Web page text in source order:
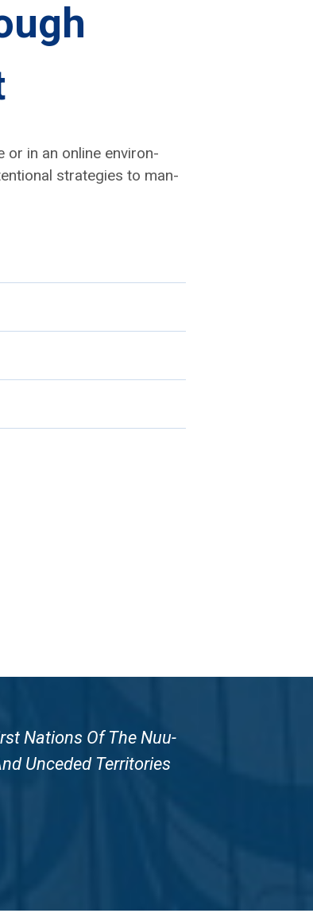
or in an online envi­ron­
strate­gies to man­
Nations Of The Nuu-
Unceded Territories